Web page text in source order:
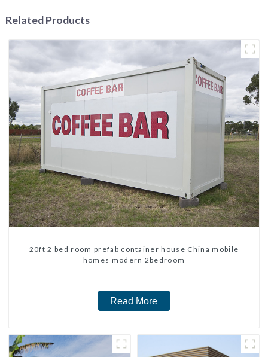
Related Products
20ft 2 bed room prefab container house China mobile
homes modern 2bedroom
Read More